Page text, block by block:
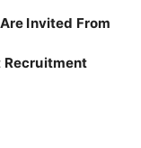
Invited From
Recruitment